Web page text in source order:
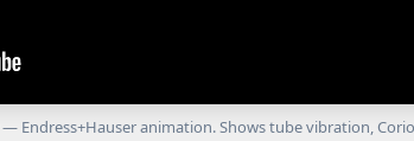
Endress+Hauser animation. Shows tube vibration,